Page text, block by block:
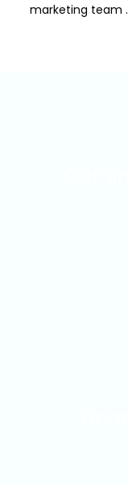
marketing team .